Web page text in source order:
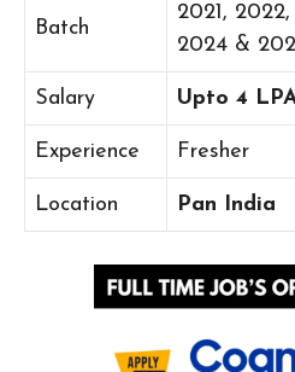
Batch
2021,
2024 &
Salary Upto 4
Experience Fresher
Location Pan India